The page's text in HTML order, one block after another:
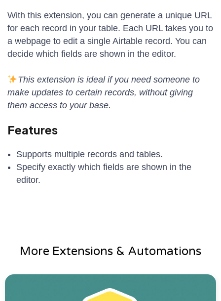
With this extension, you can generate a unique URL
for each record in your table. Each URL takes you to
a webpage to edit a single Airtable record. You can
decide which fields are shown in the editor.
This extension is ideal if you need someone to
make updates to certain records, without giving
them access to your base.
Features
Supports multiple records and tables.
Specify exactly which fields are shown in the
editor.
More Extensions & Automations